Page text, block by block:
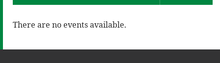
There are no events available.